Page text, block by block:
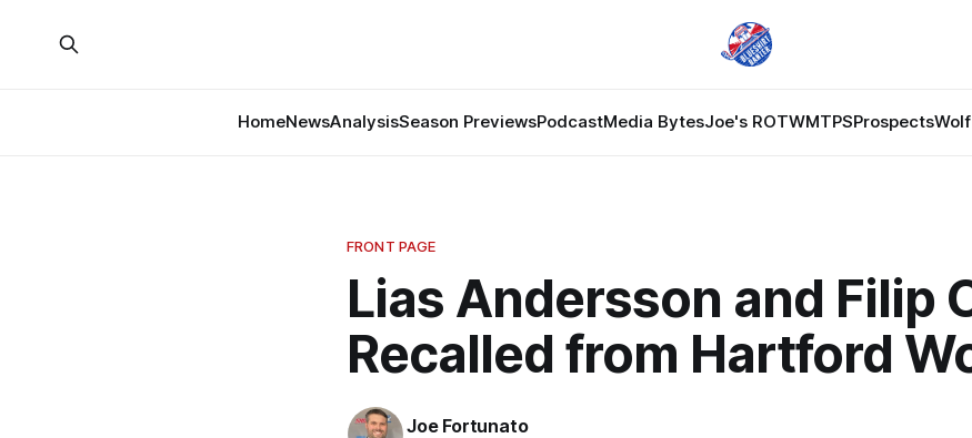
HomeNewsAnalysisSeason PreviewsPodcastMedia BytesJoe's ROTWMTPSProspects
FRONT PAGE
Lias Andersson and Filip
Recalled from Hartford
Joe Fortunato